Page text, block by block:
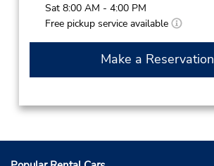
Sat 8:00 AM - 4:00 PM
Free pickup service available
Make a Reservation